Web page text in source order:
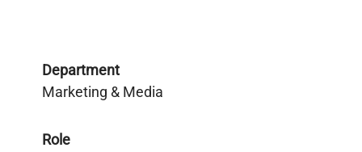
Department
Marketing & Media
Role